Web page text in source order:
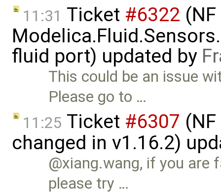
11:31 Ticket #6322
fluid port) updated by
This could be an issue
Please go to …
11:25 Ticket #6307
changed in v1.16.2)
@xiang.wang, if you are
please try …